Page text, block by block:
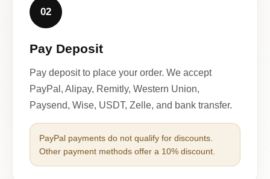
02
Pay Deposit
Pay deposit to place your order. We accept
PayPal, Alipay, Remitly, Western Union,
Paysend, Wise, USDT, Zelle, and bank transfer.
PayPal payments do not qualify for discounts.
Other payment methods offer a 10% discount.